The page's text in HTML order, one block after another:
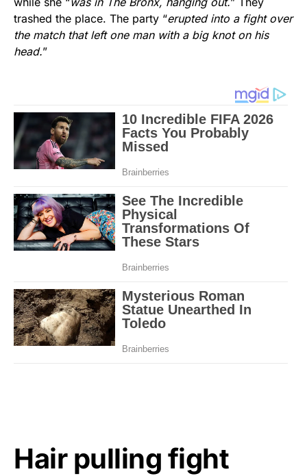
trashed the place. The party “erupted into a fight over
the match that left one man with a big knot on his
head.”
Hair pulling fight